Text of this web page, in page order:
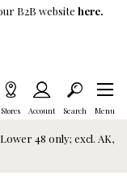
B2B website here.
Wish List
Stores Account Search Menu
48 only; excl. AK,